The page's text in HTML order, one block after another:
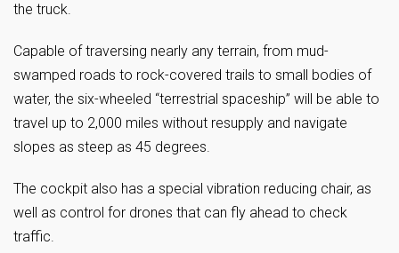
the truck.
Capable of traversing nearly any terrain, from mud-
swamped roads to rock-covered trails to small bodies of
water, the six-wheeled “terrestrial spaceship” will be able to
travel up to 2,000 miles without resupply and navigate
slopes as steep as 45 degrees.
The cockpit also has a special vibration reducing chair, as
well as control for drones that can fly ahead to check
traffic.